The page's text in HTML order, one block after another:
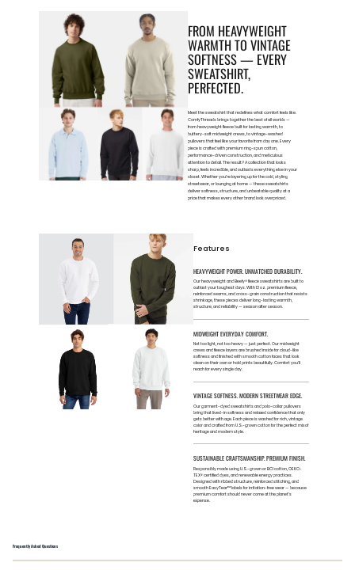
FROM HEAVYWEIGHT
WARMTH TO VINTAGE
SOFTNESS — EVERY
SWEATSHIRT,
PERFECTED.
Meet the sweatshirt that redefines what comfort feels like.
ComfyThreads brings together the best of all worlds —
from heavyweight fleece built for lasting warmth, to
buttery-soft midweight crews, to vintage-washed
pullovers that feel like your favorite from day one. Every
piece is crafted with premium ring-spun cotton,
performance-driven construction, and meticulous
attention to detail. The result? A collection that looks
sharp, feels incredible, and outlasts everything else in your
closet. Whether you’re layering up for the cold, styling
streetwear, or lounging at home — these sweatshirts
deliver softness, structure, and unbeatable quality at a
price that makes every other brand look overpriced.
Features
HEAVYWEIGHT POWER. UNMATCHED DURABILITY.
Our heavyweight and Beefy® fleece sweatshirts are built to
outlast your toughest days. With 13 oz. premium fleece,
reinforced seams, and cross-grain construction that resists
shrinkage, these pieces deliver long-lasting warmth,
structure, and reliability — season after season.
MIDWEIGHT EVERYDAY COMFORT.
Not too light, not too heavy — just perfect. Our midweight
crews and fleece layers are brushed inside for cloud-like
softness and finished with smooth cotton faces that look
clean on their own or hold prints beautifully. Comfort you’ll
reach for every single day.
VINTAGE SOFTNESS. MODERN STREETWEAR EDGE.
Our garment-dyed sweatshirts and polo-collar pullovers
bring that lived-in softness and relaxed confidence that only
gets better with age. Each piece is washed for rich, vintage
color and crafted from U.S.-grown cotton for the perfect mix of
heritage and modern style.
SUSTAINABLE CRAFTSMANSHIP. PREMIUM FINISH.
Responsibly made using U.S.-grown or BCI cotton, OEKO-
TEX® certified dyes, and renewable energy practices.
Designed with ribbed structure, reinforced stitching, and
smooth EasyTear™ labels for irritation-free wear — because
premium comfort should never come at the planet’s
expense.
Frequently Asked Questions